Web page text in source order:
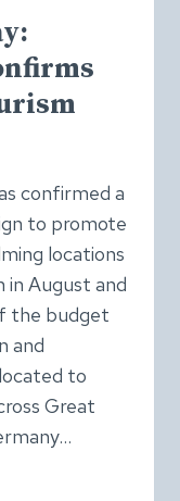
confirmed a
to promote
locations
in August and
the budget
and
to
Great